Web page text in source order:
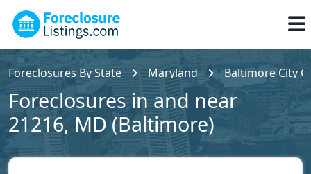
Foreclosures By State Maryland Baltimore City
Foreclosures in and near
21216, MD (Baltimore)